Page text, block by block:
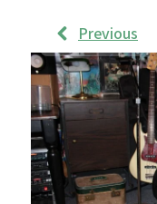
Work
Samples
Images
Previous